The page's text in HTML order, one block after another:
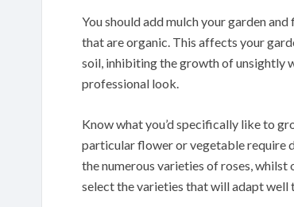
You should add mulch your garden
that are organic. This affects your
soil, inhibiting the growth of unsightly
professional look.
Know what you’d specifically like to
particular flower or vegetable require
the numerous varieties of roses,
select the varieties that will adapt well